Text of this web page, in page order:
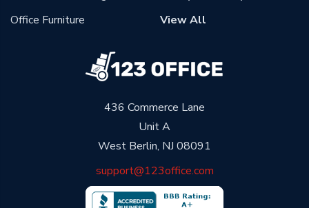
436 Commerce Lane
Unit A
West Berlin, NJ 08091
support@123office.com
Office Furniture
View All